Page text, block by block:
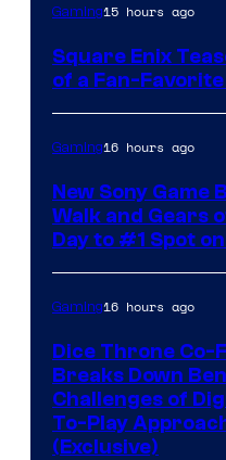
Gaming15 hours ago
Square Enix
of a Fan-Favorite
Gaming16 hours ago
New Sony Game
Walk and Gears
Day to #1 Spot
Gaming16 hours ago
Dice Throne Co-
Breaks Down
Challenges of
To-Play
(Exclusive)